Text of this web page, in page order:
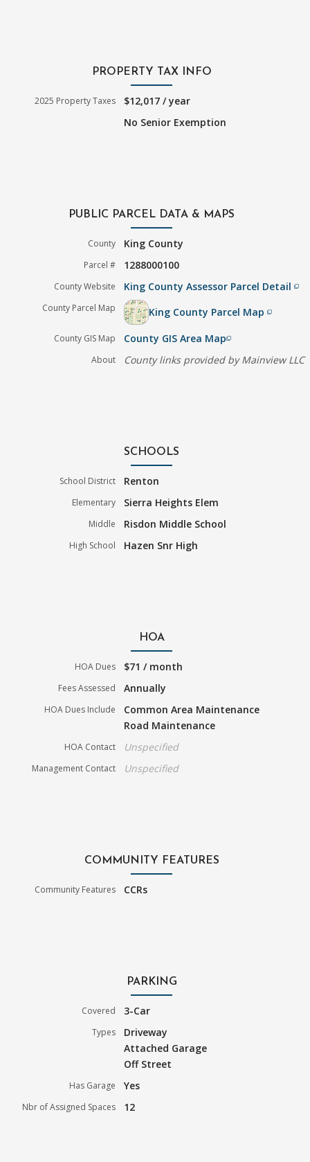
PROPERTY TAX INFO
2025 Property Taxes
$12,017 / year
No Senior Exemption
PUBLIC PARCEL DATA & MAPS
County King County
Parcel # 1288000100
County Website King County Assessor Parcel Detailfilter_none
County Parcel Map King County Parcel Mapfilter_none
County GIS Map County GIS Area Mapfilter_none
About County links provided by Mainview LLC
SCHOOLS
School District Renton
Elementary Sierra Heights Elem
Middle Risdon Middle School
High School Hazen Snr High
HOA
HOA Dues $71 / month
Fees Assessed Annually
HOA Dues Include
Common Area Maintenance
Road Maintenance
HOA Contact Unspecified
Management Contact Unspecified
COMMUNITY FEATURES
Community Features CCRs
PARKING
Covered 3-Car
Types
Driveway
Attached Garage
Off Street
Has Garage Yes
Nbr of Assigned Spaces 12